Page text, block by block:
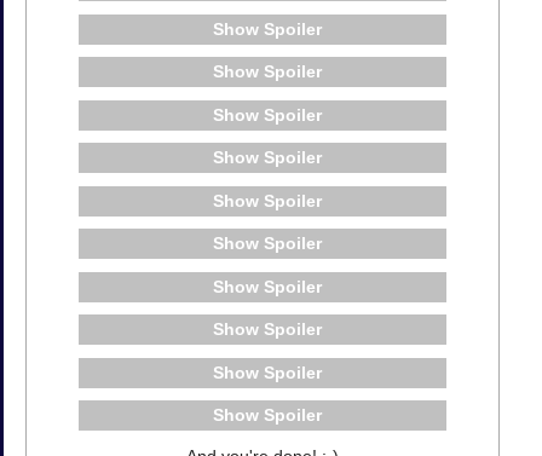
Spoiler
Spoiler
Spoiler
Spoiler
Spoiler
Spoiler
Spoiler
Spoiler
Spoiler
Spoiler